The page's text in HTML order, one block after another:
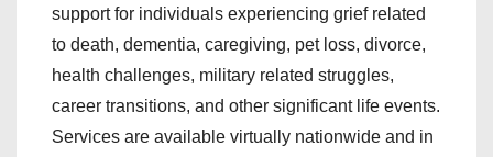
support for individuals experiencing grief related
to death, dementia, caregiving, pet loss, divorce,
health challenges, military related struggles,
career transitions, and other significant life events.
Services are available virtually nationwide and in